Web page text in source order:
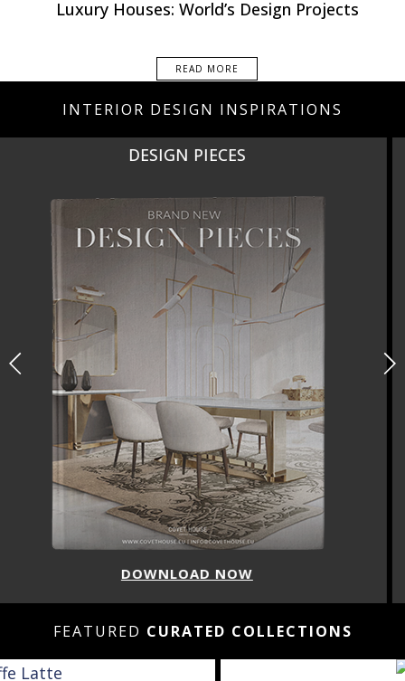
Luxury Houses: World’s Design Projects
READ MORE
INTERIOR DESIGN INSPIRATIONS
NEW PRODUCTS
DOWNLOAD NOW
FEATURED CURATED COLLECTIONS